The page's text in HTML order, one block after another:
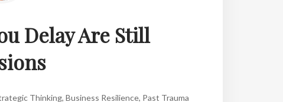
Delay Are Still
Thinking, Business Resilience, Past Trauma